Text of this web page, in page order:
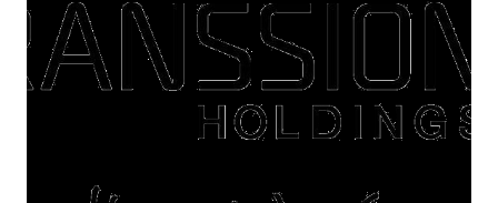
right, they will shop or spend again, such as buying a house
or property. Well, after Lebaran can be the right moment
to buy and sell a house. For those of you who want to sell a
post-Lebaran house, here are tips to sell and the price is
expensive: Home renovations Prospective buyers are